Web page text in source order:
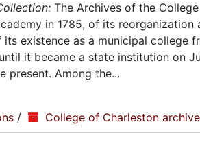
The Archives of the
in 1785, of its
existence as a municipal college
it became a state institution on
present. Among the...
/ College of Charleston